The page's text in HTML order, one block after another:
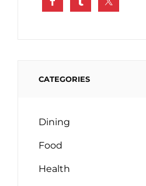
CATEGORIES
Dining
Food
Health